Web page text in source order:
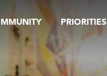
PRIORITIES